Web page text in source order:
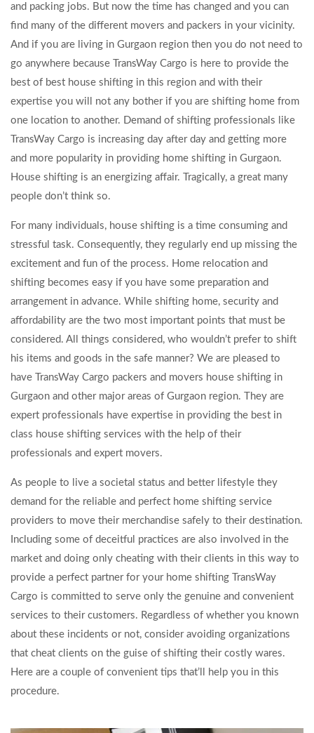
and packing jobs. But now the time has changed and you can
find many of the different movers and packers in your vicinity.
And if you are living in Gurgaon region then you do not need to
go anywhere because TransWay Cargo is here to provide the
best of best house shifting in this region and with their
expertise you will not any bother if you are shifting home from
one location to another. Demand of shifting professionals like
TransWay Cargo is increasing day after day and getting more
and more popularity in providing home shifting in Gurgaon.
House shifting is an energizing affair. Tragically, a great many
people don’t think so.
For many individuals, house shifting is a time consuming and
stressful task. Consequently, they regularly end up missing the
excitement and fun of the process. Home relocation and
shifting becomes easy if you have some preparation and
arrangement in advance. While shifting home, security and
affordability are the two most important points that must be
considered. All things considered, who wouldn’t prefer to shift
his items and goods in the safe manner? We are pleased to
have TransWay Cargo packers and movers house shifting in
Gurgaon and other major areas of Gurgaon region. They are
expert professionals have expertise in providing the best in
class house shifting services with the help of their
professionals and expert movers.
As people to live a societal status and better lifestyle they
demand for the reliable and perfect home shifting service
providers to move their merchandise safely to their destination.
Including some of deceitful practices are also involved in the
market and doing only cheating with their clients in this way to
provide a perfect partner for your home shifting TransWay
Cargo is committed to serve only the genuine and convenient
services to their customers. Regardless of whether you known
about these incidents or not, consider avoiding organizations
that cheat clients on the guise of shifting their costly wares.
Here are a couple of convenient tips that’ll help you in this
procedure.